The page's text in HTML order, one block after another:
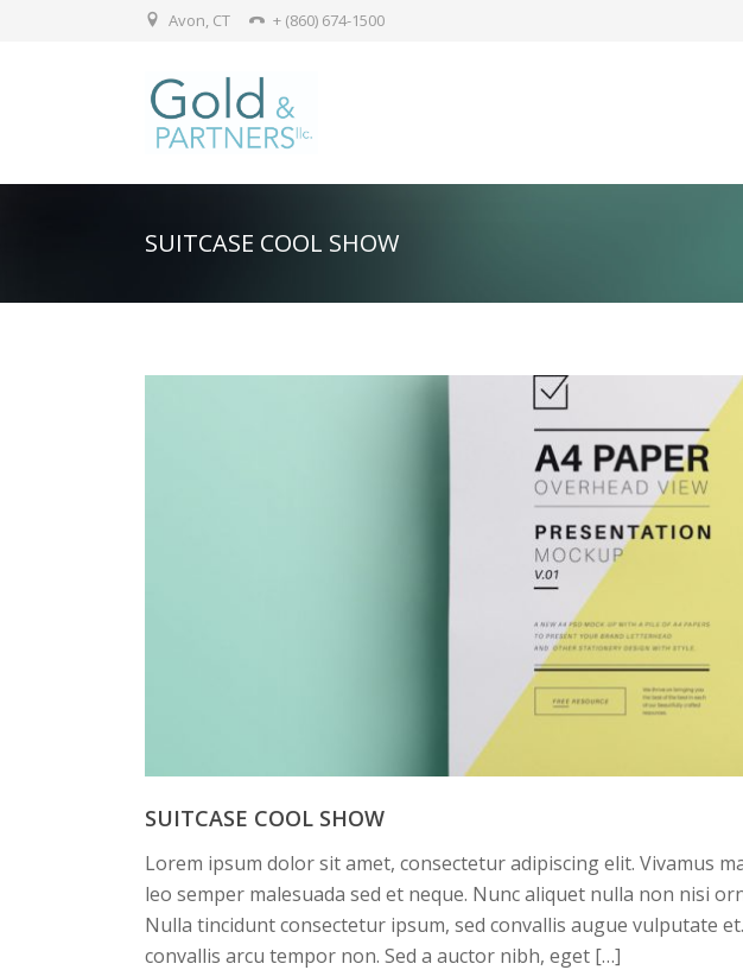
Avon, CT + (860) 674-1500
SUITCASE COOL SHOW
SUITCASE COOL SHOW
Lorem ipsum dolor sit amet, consectetur adipiscing elit. Vivamus
leo semper malesuada sed et neque. Nunc aliquet nulla non nisi
Nulla tincidunt consectetur ipsum, sed convallis augue vulputate
convallis arcu tempor non. Sed a auctor nibh, eget […]